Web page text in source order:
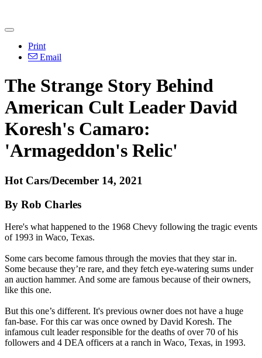
Print
Email
The Strange Story Behind
American Cult Leader David
Koresh's Camaro:
'Armageddon's Relic'
Hot Cars/December 14, 2021
By Rob Charles
Here's what happened to the 1968 Chevy following the tragic events
of 1993 in Waco, Texas.
Some cars become famous through the movies that they star in.
Some because they’re rare, and they fetch eye-watering sums under
an auction hammer. And some are famous because of their owners,
like this one.
But this one’s different. It's previous owner does not have a huge
fan-base. For this car was once owned by David Koresh. The
infamous cult leader responsible for the deaths of over 70 of his
followers and 4 DEA officers at a ranch in Waco, Texas, in 1993.